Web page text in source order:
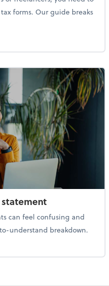
forms. Our guide breaks
need to know about 1099s
can feel confusing and
understand breakdown.
statement